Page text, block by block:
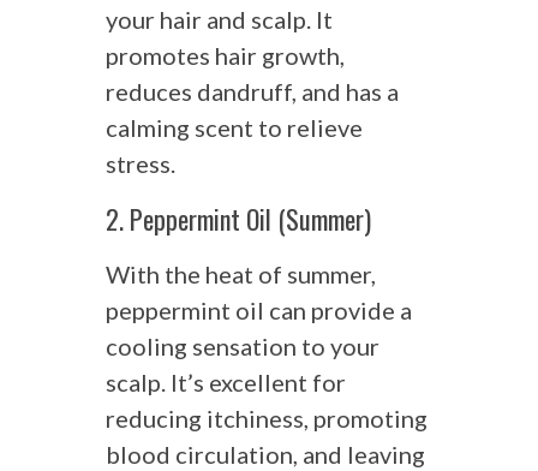
your hair and scalp. It
promotes hair growth,
reduces dandruff, and has a
calming scent to relieve
stress.
2. Peppermint Oil (Summer)
With the heat of summer,
peppermint oil can provide a
cooling sensation to your
scalp. It’s excellent for
reducing itchiness, promoting
blood circulation, and leaving